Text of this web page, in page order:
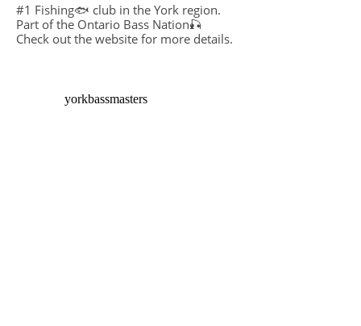
yorkbassmasters
#1 Fishing🐟 club in the York region.
Part of the Ontario Bass Nation🎣
Check out the website for more details.